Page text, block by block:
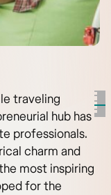
traveling
hub has
professionals.
charm and
most inspiring
for the